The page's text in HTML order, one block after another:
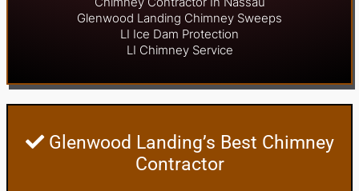
Glenwood Landing Chimney Sweeps
LI Ice Dam Protection
LI Chimney Service
Glenwood Landing’s Best Chimney
Contractor